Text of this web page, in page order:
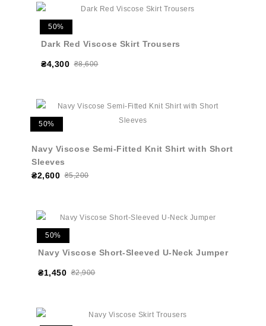
50%
Dark Red Viscose Skirt Trousers
₴4,300 ₴8,600
50%
Navy Viscose Semi-Fitted Knit Shirt with Short
Sleeves
₴2,600 ₴5,200
50%
Navy Viscose Short-Sleeved U-Neck Jumper
₴1,450 ₴2,900